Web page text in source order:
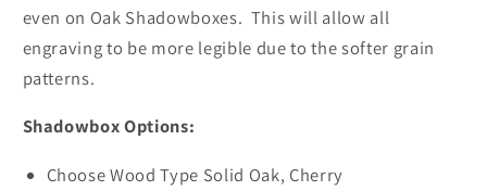
even on Oak Shadowboxes. This will allow all
engraving to be more legible due to the softer grain
patterns.
Shadowbox Options:
Choose Wood Type Solid Oak, Cherry